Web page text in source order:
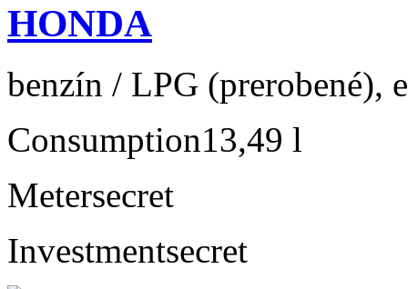
HONDA
benzín / LPG (prerobené),
Consumption13,49 l
Metersecret
Investmentsecret